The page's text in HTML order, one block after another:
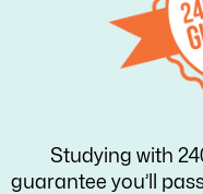
Studying with
guarantee you’ll